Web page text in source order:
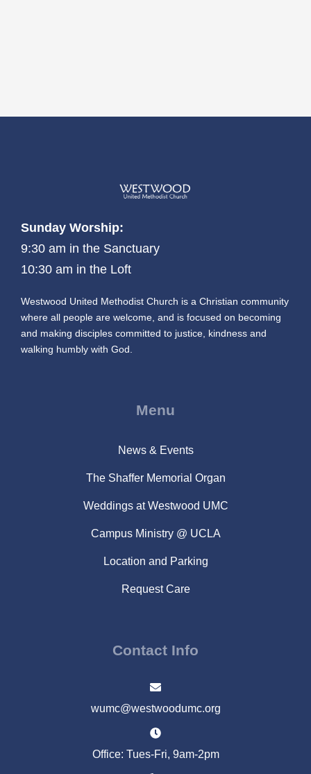
Sunday Worship:
9:30 am in the Sanctuary
10:30 am in the Loft
Westwood United Methodist Church is a Christian community
where all people are welcome, and is focused on becoming
and making disciples committed to justice, kindness and
walking humbly with God.
Menu
News & Events
The Shaffer Memorial Organ
Weddings at Westwood UMC
Campus Ministry @ UCLA
Location and Parking
Request Care
Contact Info
wumc@westwoodumc.org
Office: Tues-Fri, 9am-2pm